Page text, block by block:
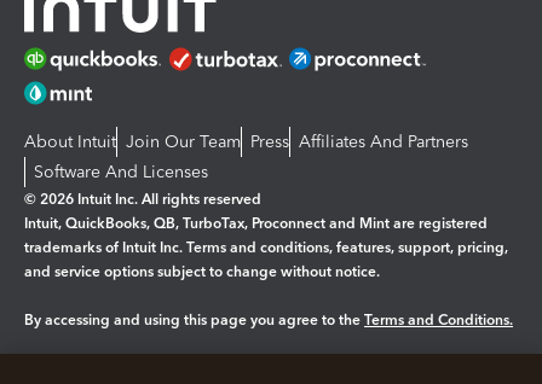
About Intuit Join Our Team Press Affiliates And Partners
Software And Licenses
© 2026 Intuit Inc. All rights reserved
Intuit, QuickBooks, QB, TurboTax, Proconnect and Mint are registered
trademarks of Intuit Inc. Terms and conditions, features, support, pricing,
and service options subject to change without notice.
By accessing and using this page you agree to the Terms and Conditions.